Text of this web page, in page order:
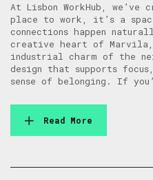
At Lisbon WorkHub,
place to work, it’s a
connections happen
creative heart of Marvila,
industrial charm of the
design that supports
sense of belonging. If
Read More